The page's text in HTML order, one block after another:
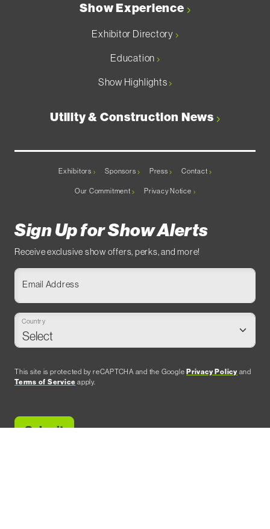
Show Experience
Exhibitor Directory
Education
Show Highlights
Utility & Construction News
Exhibitors Sponsors Press Contact
Our Commitment Privacy Notice
Sign Up for Show Alerts
Receive exclusive show offers, perks, and more!
Email Address
Country
This site is protected by reCAPTCHA and the Google Privacy Policy and
Terms of Service apply.